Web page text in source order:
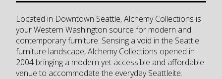
Located in Downtown Seattle, Alchemy Collections is
your Western Washington source for modern and
contemporary furniture. Sensing a void in the Seattle
furniture landscape, Alchemy Collections opened in
2004 bringing a modern yet accessible and affordable
venue to accommodate the everyday Seattleite.